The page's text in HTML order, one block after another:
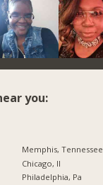
you:
Memphis, Tennessee
Chicago, Il
Philadelphia, Pa